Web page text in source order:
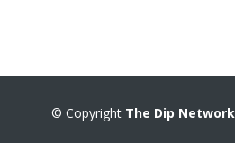
© Copyright The Dip Network